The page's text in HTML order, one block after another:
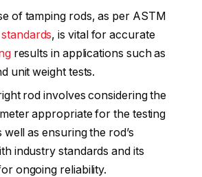
of tamping rods, as per ASTM
, is vital for accurate
results in applications such as
unit weight tests.
rod involves considering the
appropriate for the testing
as ensuring the rod’s
industry standards and its
ongoing reliability.